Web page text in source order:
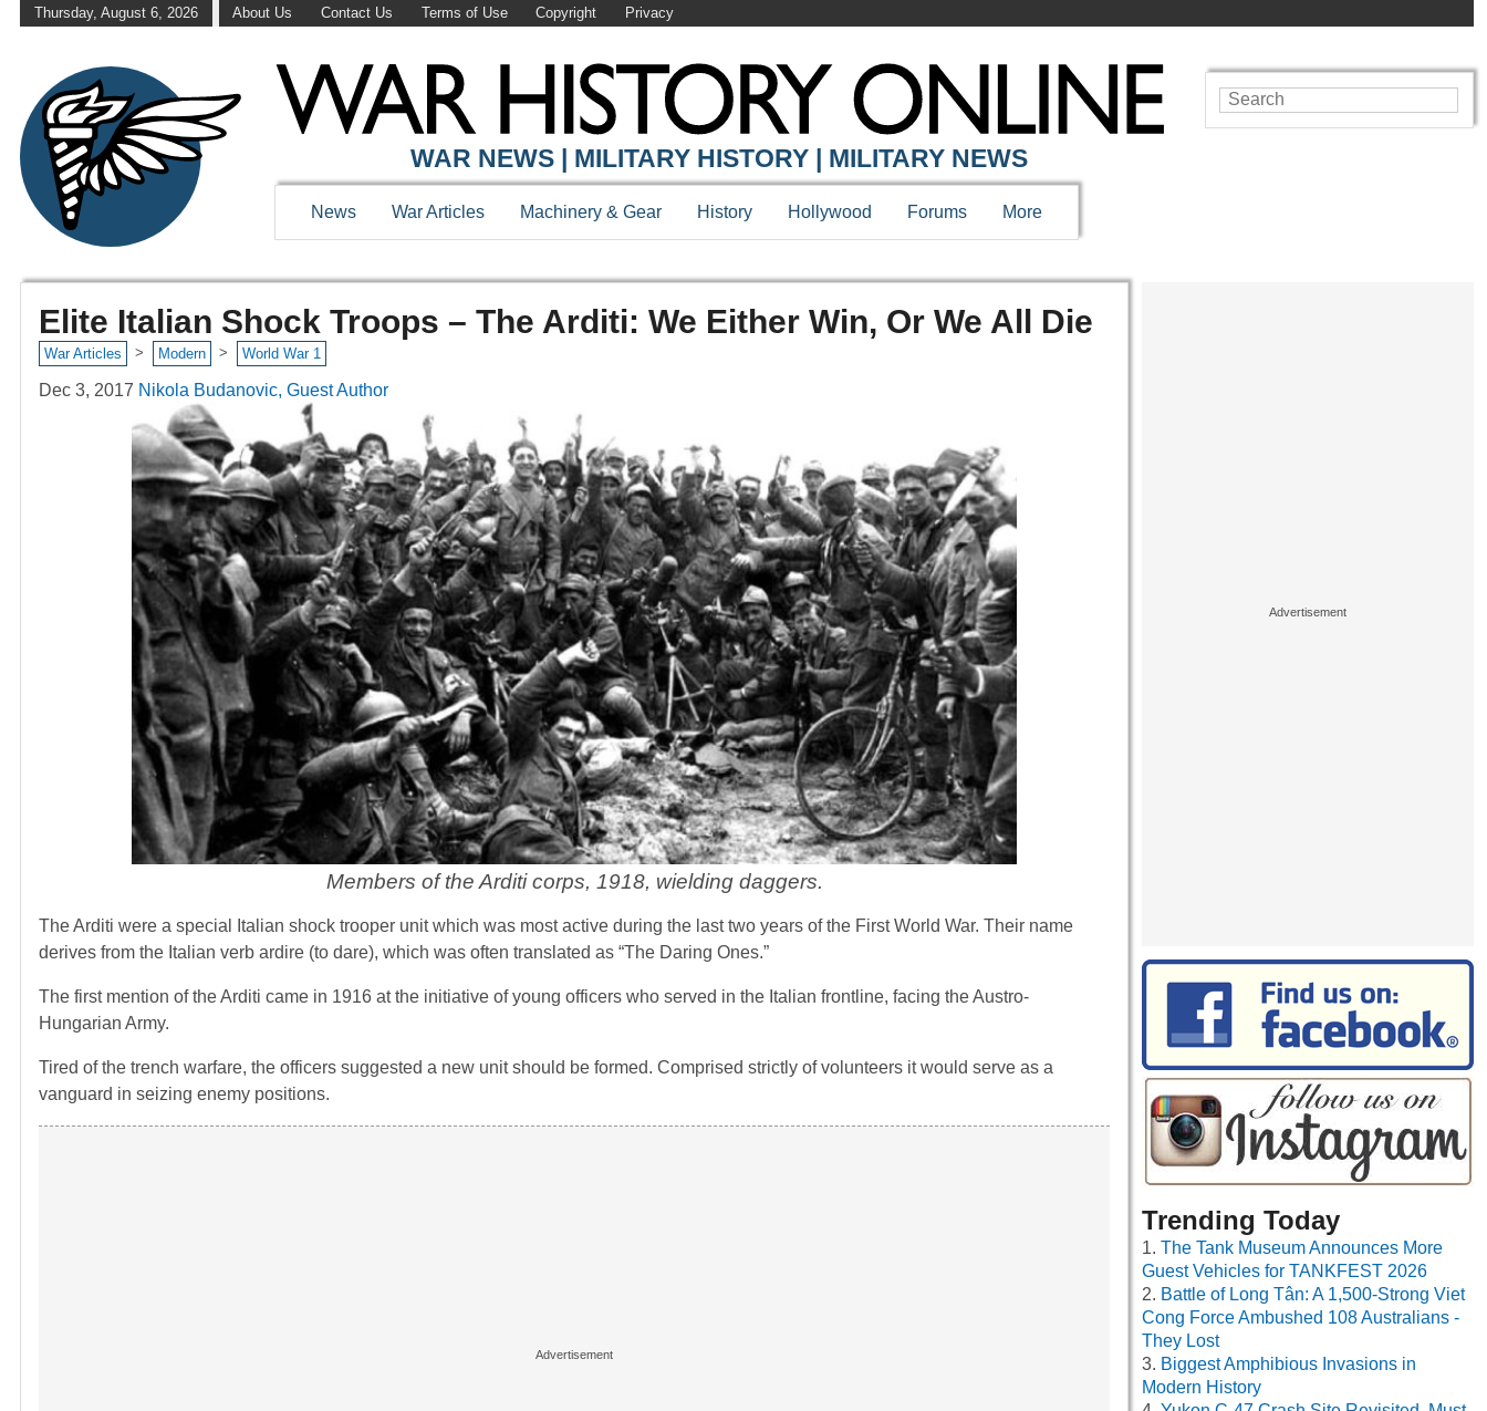
Thursday, August 6, 2026 About Us Contact Us Terms of Use Copyright Privacy
WAR NEWS | MILITARY HISTORY | MILITARY NEWS
News War Articles Machinery & Gear History Hollywood Forums More
Elite Italian Shock Troops – The Arditi: We Either Win, Or We All Die
War Articles > Modern > World War 1
Dec 3, 2017 Nikola Budanovic, Guest Author
Members of the Arditi corps, 1918, wielding daggers.
The Arditi were a special Italian shock trooper unit which was most active during the last two years of the First World War. Their name
derives from the Italian verb ardire (to dare), which was often translated as “The Daring Ones.”
The first mention of the Arditi came in 1916 at the initiative of young officers who served in the Italian frontline, facing the Austro-
Hungarian Army.
Tired of the trench warfare, the officers suggested a new unit should be formed. Comprised strictly of volunteers it would serve as a
vanguard in seizing enemy positions.
Trending Today
The Tank Museum Announces More
Guest Vehicles for TANKFEST 2026
Battle of Long Tân: A 1,500-Strong Viet
Cong Force Ambushed 108 Australians -
They Lost
Biggest Amphibious Invasions in
Modern History